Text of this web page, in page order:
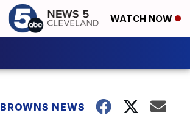
WATCH NOW
BROWNS NEWS